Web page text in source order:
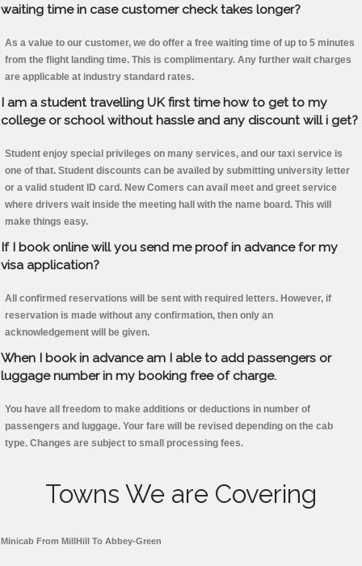
waiting time in case customer check takes longer?
As a value to our customer, we do offer a free waiting time of up to 5 minutes
from the flight landing time. This is complimentary. Any further wait charges
are applicable at industry standard rates.
I am a student travelling UK first time how to get to my
college or school without hassle and any discount will i get?
Student enjoy special privileges on many services, and our taxi service is
one of that. Student discounts can be availed by submitting university letter
or a valid student ID card. New Comers can avail meet and greet service
where drivers wait inside the meeting hall with the name board. This will
make things easy.
If I book online will you send me proof in advance for my
visa application?
All confirmed reservations will be sent with required letters. However, if
reservation is made without any confirmation, then only an
acknowledgement will be given.
When I book in advance am I able to add passengers or
luggage number in my booking free of charge.
You have all freedom to make additions or deductions in number of
passengers and luggage. Your fare will be revised depending on the cab
type. Changes are subject to small processing fees.
Towns We are Covering
Minicab From MillHill To Abbey-Green